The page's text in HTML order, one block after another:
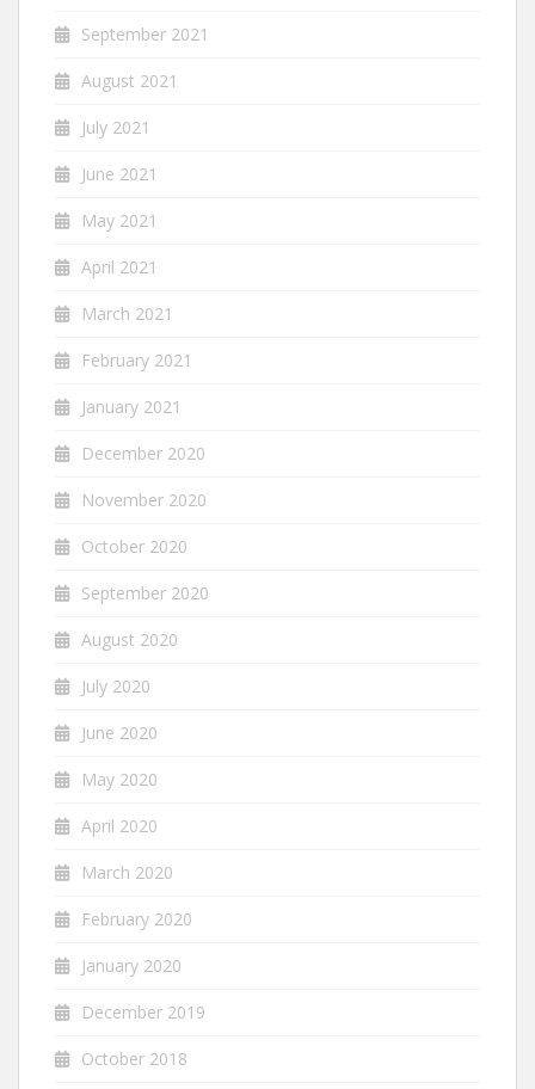
September 2021
August 2021
July 2021
June 2021
May 2021
April 2021
March 2021
February 2021
January 2021
December 2020
November 2020
October 2020
September 2020
August 2020
July 2020
June 2020
May 2020
April 2020
March 2020
February 2020
January 2020
December 2019
October 2018